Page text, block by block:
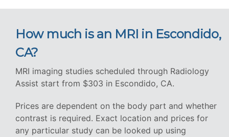
How much is an MRI in Escondido,
CA?
MRI imaging studies scheduled through Radiology
Assist start from $303 in Escondido, CA.
Prices are dependent on the body part and whether
contrast is required. Exact location and prices for
any particular study can be looked up using